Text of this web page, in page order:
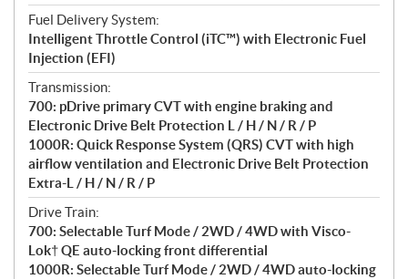
Fuel Delivery System:
Intelligent Throttle Control (iTC™) with Electronic Fuel
Injection (EFI)
Transmission:
700: pDrive primary CVT with engine braking and
Electronic Drive Belt Protection L / H / N / R / P
1000R: Quick Response System (QRS) CVT with high
airflow ventilation and Electronic Drive Belt Protection
Extra-L / H / N / R / P
Drive Train:
700: Selectable Turf Mode / 2WD / 4WD with Visco-
Lok† QE auto-locking front differential
1000R: Selectable Turf Mode / 2WD / 4WD auto-locking